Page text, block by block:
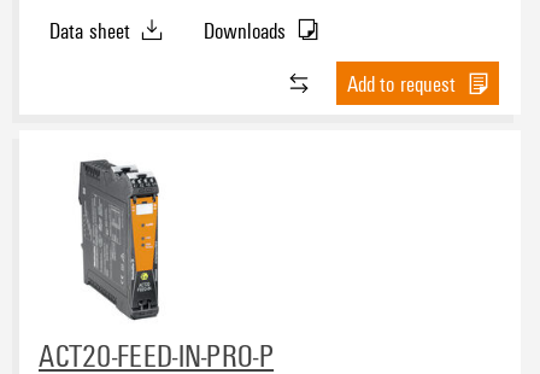
Data sheet
Downloads
Add to request
ACT20-FEED-IN-PRO-P